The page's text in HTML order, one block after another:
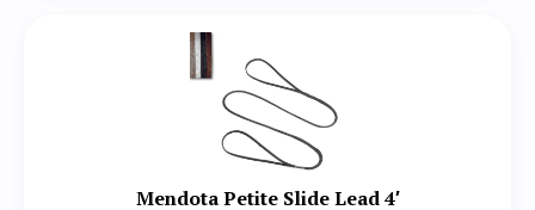
Mendota Petite Slide Lead 4′